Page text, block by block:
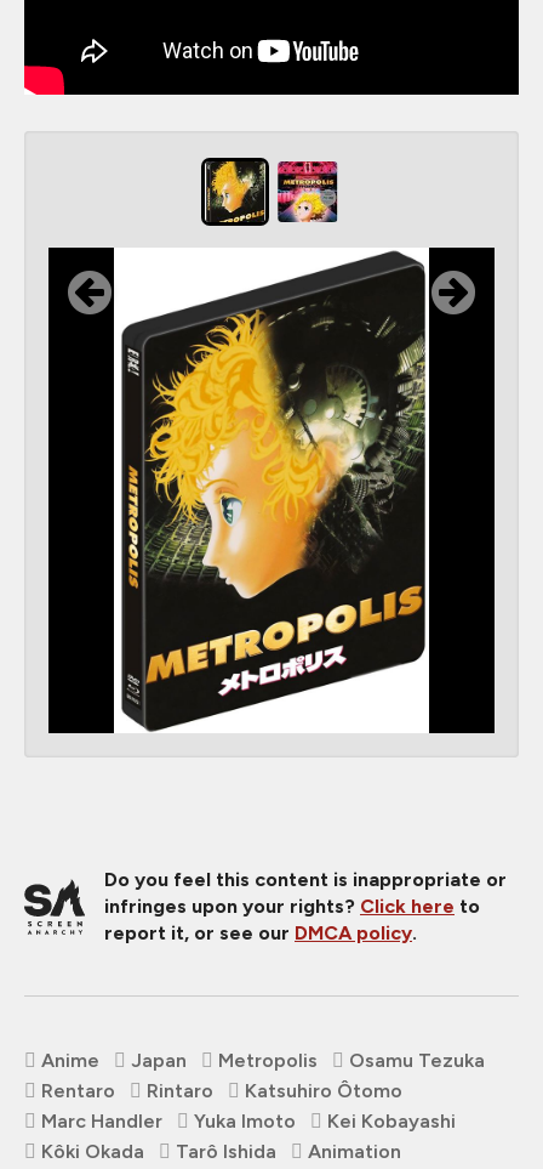
Do you feel this content is inappropriate or
infringes upon your rights? Click here to
report it, or see our DMCA policy.
Anime Japan Metropolis
Osamu Tezuka
Rentaro
Rintaro
Katsuhiro Ôtomo
Marc Handler
Yuka Imoto
Kei Kobayashi
Kôki Okada
Tarô Ishida
Animation